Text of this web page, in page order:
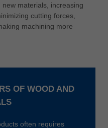
ย
materials, increasing
cutting forces,
machining more
OF WOOD AND
often requires